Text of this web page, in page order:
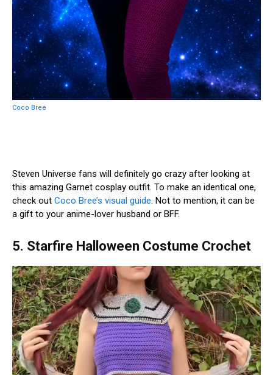
Coco Bree
Steven Universe fans will definitely go crazy after looking at
this amazing Garnet cosplay outfit. To make an identical one,
check out Coco Bree’s visual guide. Not to mention, it can be
a gift to your anime-lover husband or BFF.
5. Starfire Halloween Costume Crochet